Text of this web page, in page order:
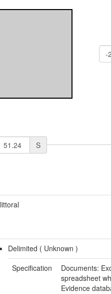
S
littoral
Delimited ( Unknown)
Specification
Documents:
spreadsheet
Evidence